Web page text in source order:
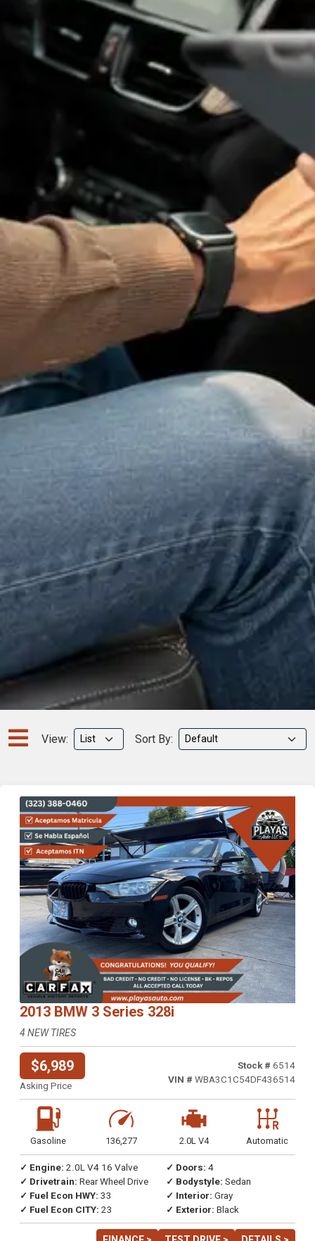
View: Sort By:
Previous Next
2013 BMW 3 Series 328i
4 NEW TIRES
$6,989
Asking Price
Stock # 6514
VIN # WBA3C1C54DF436514
Gasoline 136,277 2.0L V4 Automatic
✓ Engine: 2.0L V4 16 Valve
✓ Drivetrain: Rear Wheel Drive
✓ Fuel Econ HWY: 33
✓ Fuel Econ CITY: 23
✓ Doors: 4
✓ Bodystyle: Sedan
✓ Interior: Gray
✓ Exterior: Black